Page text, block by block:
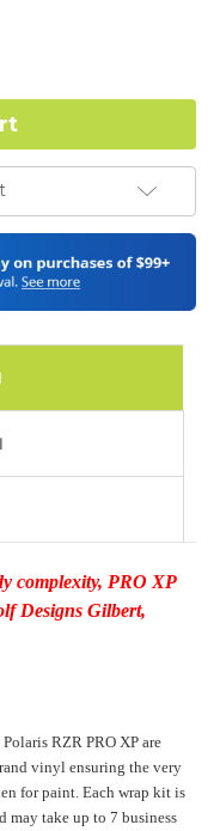
Description For
may cause some
miss align.
Description For
($85 color change
of $85 will be added
billed before product is
for additional logos
complexity, PRO XP
Designs Gilbert,
RZR PRO XP are
vinyl ensuring the very
for paint. Each wrap kit is
may take up to 7 business